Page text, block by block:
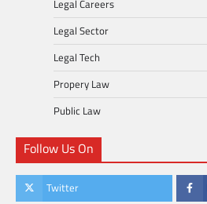
Legal Careers
Legal Sector
Legal Tech
Propery Law
Public Law
Follow Us On
Twitter